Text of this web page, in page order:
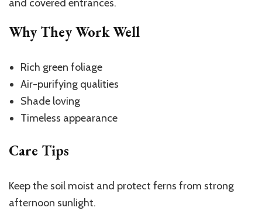
and covered entrances.
Why They Work Well
Rich green foliage
Air-purifying qualities
Shade loving
Timeless appearance
Care Tips
Keep the soil moist and protect ferns from strong
afternoon sunlight.